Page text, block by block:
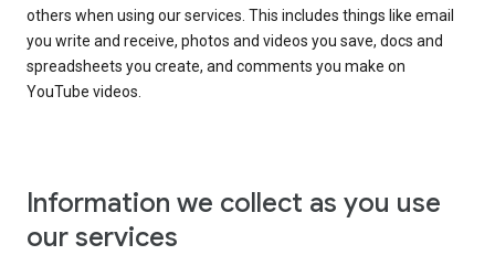
others when using our services. This includes things like email
you write and receive, photos and videos you save, docs and
spreadsheets you create, and comments you make on
YouTube videos.
Information we collect as you use
our services